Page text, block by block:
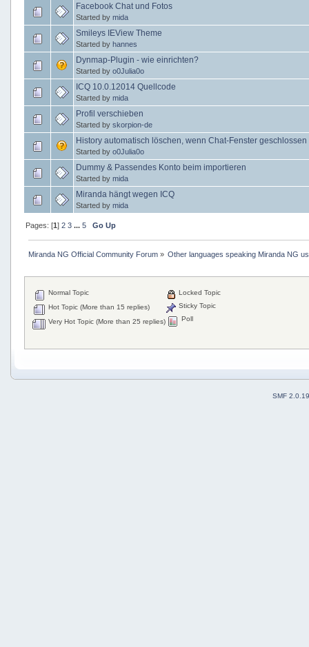
Facebook Chat und Fotos
Started by mida
Smileys IEView Theme
Started by hannes
Dynmap-Plugin - wie einrichten?
Started by o0Julia0o
ICQ 10.0.12014 Quellcode
Started by mida
Profil verschieben
Started by skorpion-de
History automatisch löschen, wenn Chat-Fenster geschlossen
Started by o0Julia0o
Dummy & Passendes Konto beim importieren
Started by mida
Miranda hängt wegen ICQ
Started by mida
Pages: [1] 2 3 ... 5 Go Up
Miranda NG Official Community Forum» Other languages speaking Miranda NG
Normal Topic
Hot Topic (More than 15 replies)
Very Hot Topic (More than 25 replies)
Locked Topic
Sticky Topic
Poll
SMF 2.0.19